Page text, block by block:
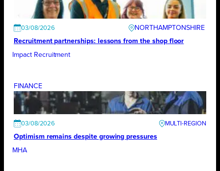
03/08/2026
NORTHAMPTONSHIRE
Recruitment partnerships: lessons from the shop floor
Impact Recruitment
FINANCE
03/08/2026
Optimism remains despite growing pressures
MHA